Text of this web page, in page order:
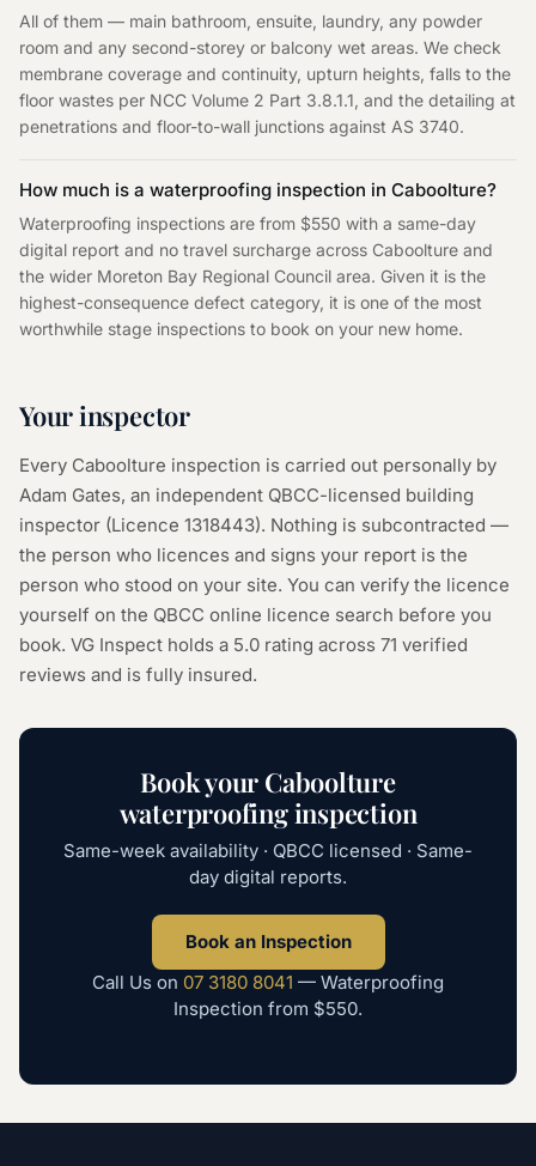
All of them — main bathroom, ensuite, laundry, any powder
room and any second-storey or balcony wet areas. We check
membrane coverage and continuity, upturn heights, falls to the
floor wastes per NCC Volume 2 Part 3.8.1.1, and the detailing at
penetrations and floor-to-wall junctions against AS 3740.
How much is a waterproofing inspection in Caboolture?
Waterproofing inspections are from $550 with a same-day
digital report and no travel surcharge across Caboolture and
the wider Moreton Bay Regional Council area. Given it is the
highest-consequence defect category, it is one of the most
worthwhile stage inspections to book on your new home.
Your inspector
Every Caboolture inspection is carried out personally by
Adam Gates, an independent QBCC-licensed building
inspector (Licence 1318443). Nothing is subcontracted —
the person who licences and signs your report is the
person who stood on your site. You can verify the licence
yourself on the QBCC online licence search before you
book. VG Inspect holds a 5.0 rating across 71 verified
reviews and is fully insured.
Book your Caboolture
waterproofing inspection
Same-week availability · QBCC licensed · Same-
day digital reports.
Book an Inspection
Call Us on 07 3180 8041 — Waterproofing
Inspection from $550.